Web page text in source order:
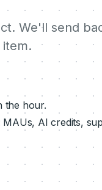
We'll send
the hour.
AI credits,